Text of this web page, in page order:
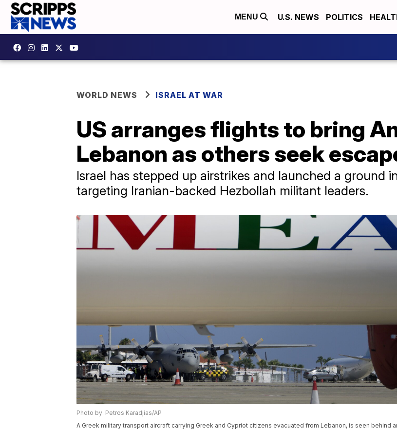
MENU U.S. NEWS POLITICS
WORLD NEWS ISRAEL AT WAR
US arranges flights to bring
Lebanon as others seek
Israel has stepped up airstrikes and launched a ground
targeting Iranian-backed Hezbollah militant leaders.
Photo by: Petros Karadjias/AP
A Greek military transport aircraft carrying Greek and Cypriot citizens evacuated from Lebanon, is seen behind